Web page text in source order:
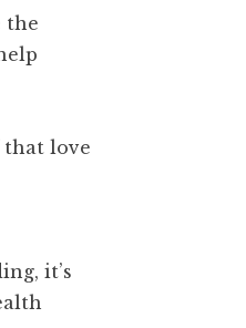
the
that love
it’s